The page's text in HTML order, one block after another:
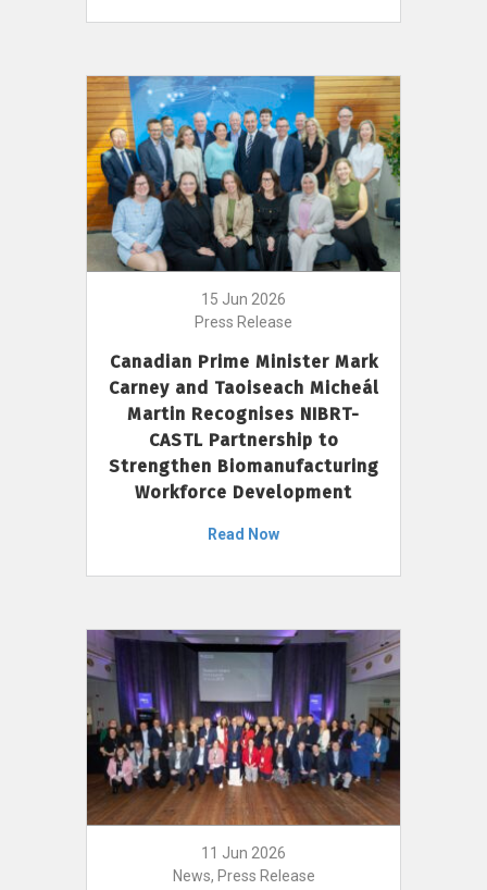
15 Jun 2026
Press Release
Canadian Prime Minister Mark
Carney and Taoiseach Micheál
Martin Recognises NIBRT-
CASTL Partnership to
Strengthen Biomanufacturing
Workforce Development
Read Now
11 Jun 2026
News, Press Release